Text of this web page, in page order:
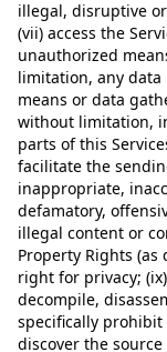
illegal, disruptive
(vii) access the
unauthorized
limitation, any
means or data
without limitation,
parts of this
facilitate the
inappropriate,
defamatory,
illegal content or
Property Rights
right for privacy;
decompile,
specifically
discover the